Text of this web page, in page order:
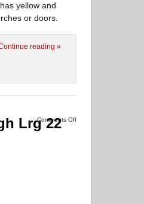
yellow and
or doors.
reading »
Comments Off
Lrg 22